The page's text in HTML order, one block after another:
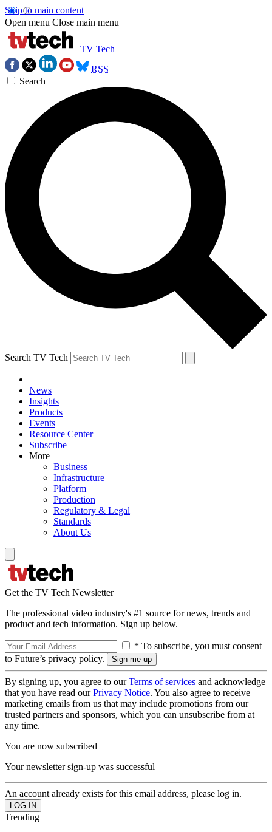
Skip to main content
Open menu Close main menu
TV Tech
RSS
Search
Search TV Tech
News
Insights
Products
Events
Resource Center
Subscribe
More
Business
Infrastructure
Platform
Production
Regulatory & Legal
Standards
About Us
Get the TV Tech Newsletter
The professional video industry's #1 source for news, trends and
product and tech information. Sign up below.
* To subscribe, you must consent
to Future’s privacy policy.
By signing up, you agree to ourTerms of services and acknowledge
that you have read ourPrivacy Notice. You also agree to receive
marketing emails from us that may include promotions from our
trusted partners and sponsors, which you can unsubscribe from at
any time.
You are now subscribed
Your newsletter sign-up was successful
An account already exists for this email address, please log in.
Trending